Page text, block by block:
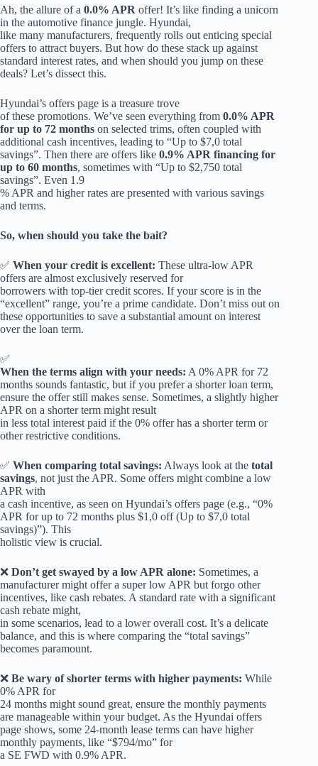
Ah, the allure of a 0.0% APR offer! It’s like finding a unicorn
in the automotive finance jungle. Hyundai,
like many manufacturers, frequently rolls out enticing special
offers to attract buyers. But how do these stack up against
standard interest rates, and when should you jump on these
deals? Let’s dissect this.
Hyundai’s offers page is a treasure trove
of these promotions. We’ve seen everything from 0.0% APR
for up to 72 months on selected trims, often coupled with
additional cash incentives, leading to “Up to $7,0 total
savings”. Then there are offers like 0.9% APR financing for
up to 60 months, sometimes with “Up to $2,750 total
savings”. Even 1.9
% APR and higher rates are presented with various savings
and terms.
So, when should you take the bait?
✅ When your credit is excellent: These ultra-low APR
offers are almost exclusively reserved for
borrowers with top-tier credit scores. If your score is in the
“excellent” range, you’re a prime candidate. Don’t miss out on
these opportunities to save a substantial amount on interest
over the loan term.
✅
When the terms align with your needs: A 0% APR for 72
months sounds fantastic, but if you prefer a shorter loan term,
ensure the offer still makes sense. Sometimes, a slightly higher
APR on a shorter term might result
in less total interest paid if the 0% offer has a shorter term or
other restrictive conditions.
✅ When comparing total savings: Always look at the total
savings, not just the APR. Some offers might combine a low
APR with
a cash incentive, as seen on Hyundai’s offers page (e.g., “0%
APR for up to 72 months plus $1,0 off (Up to $7,0 total
savings)”). This
holistic view is crucial.
❌ Don’t get swayed by a low APR alone: Sometimes, a
manufacturer might offer a super low APR but forgo other
incentives, like cash rebates. A standard rate with a significant
cash rebate might,
in some scenarios, lead to a lower overall cost. It’s a delicate
balance, and this is where comparing the “total savings”
becomes paramount.
❌ Be wary of shorter terms with higher payments: While
0% APR for
24 months might sound great, ensure the monthly payments
are manageable within your budget. As the Hyundai offers
page shows, some 24-month lease terms can have higher
monthly payments, like “$794/mo” for
a SE FWD with 0.9% APR.